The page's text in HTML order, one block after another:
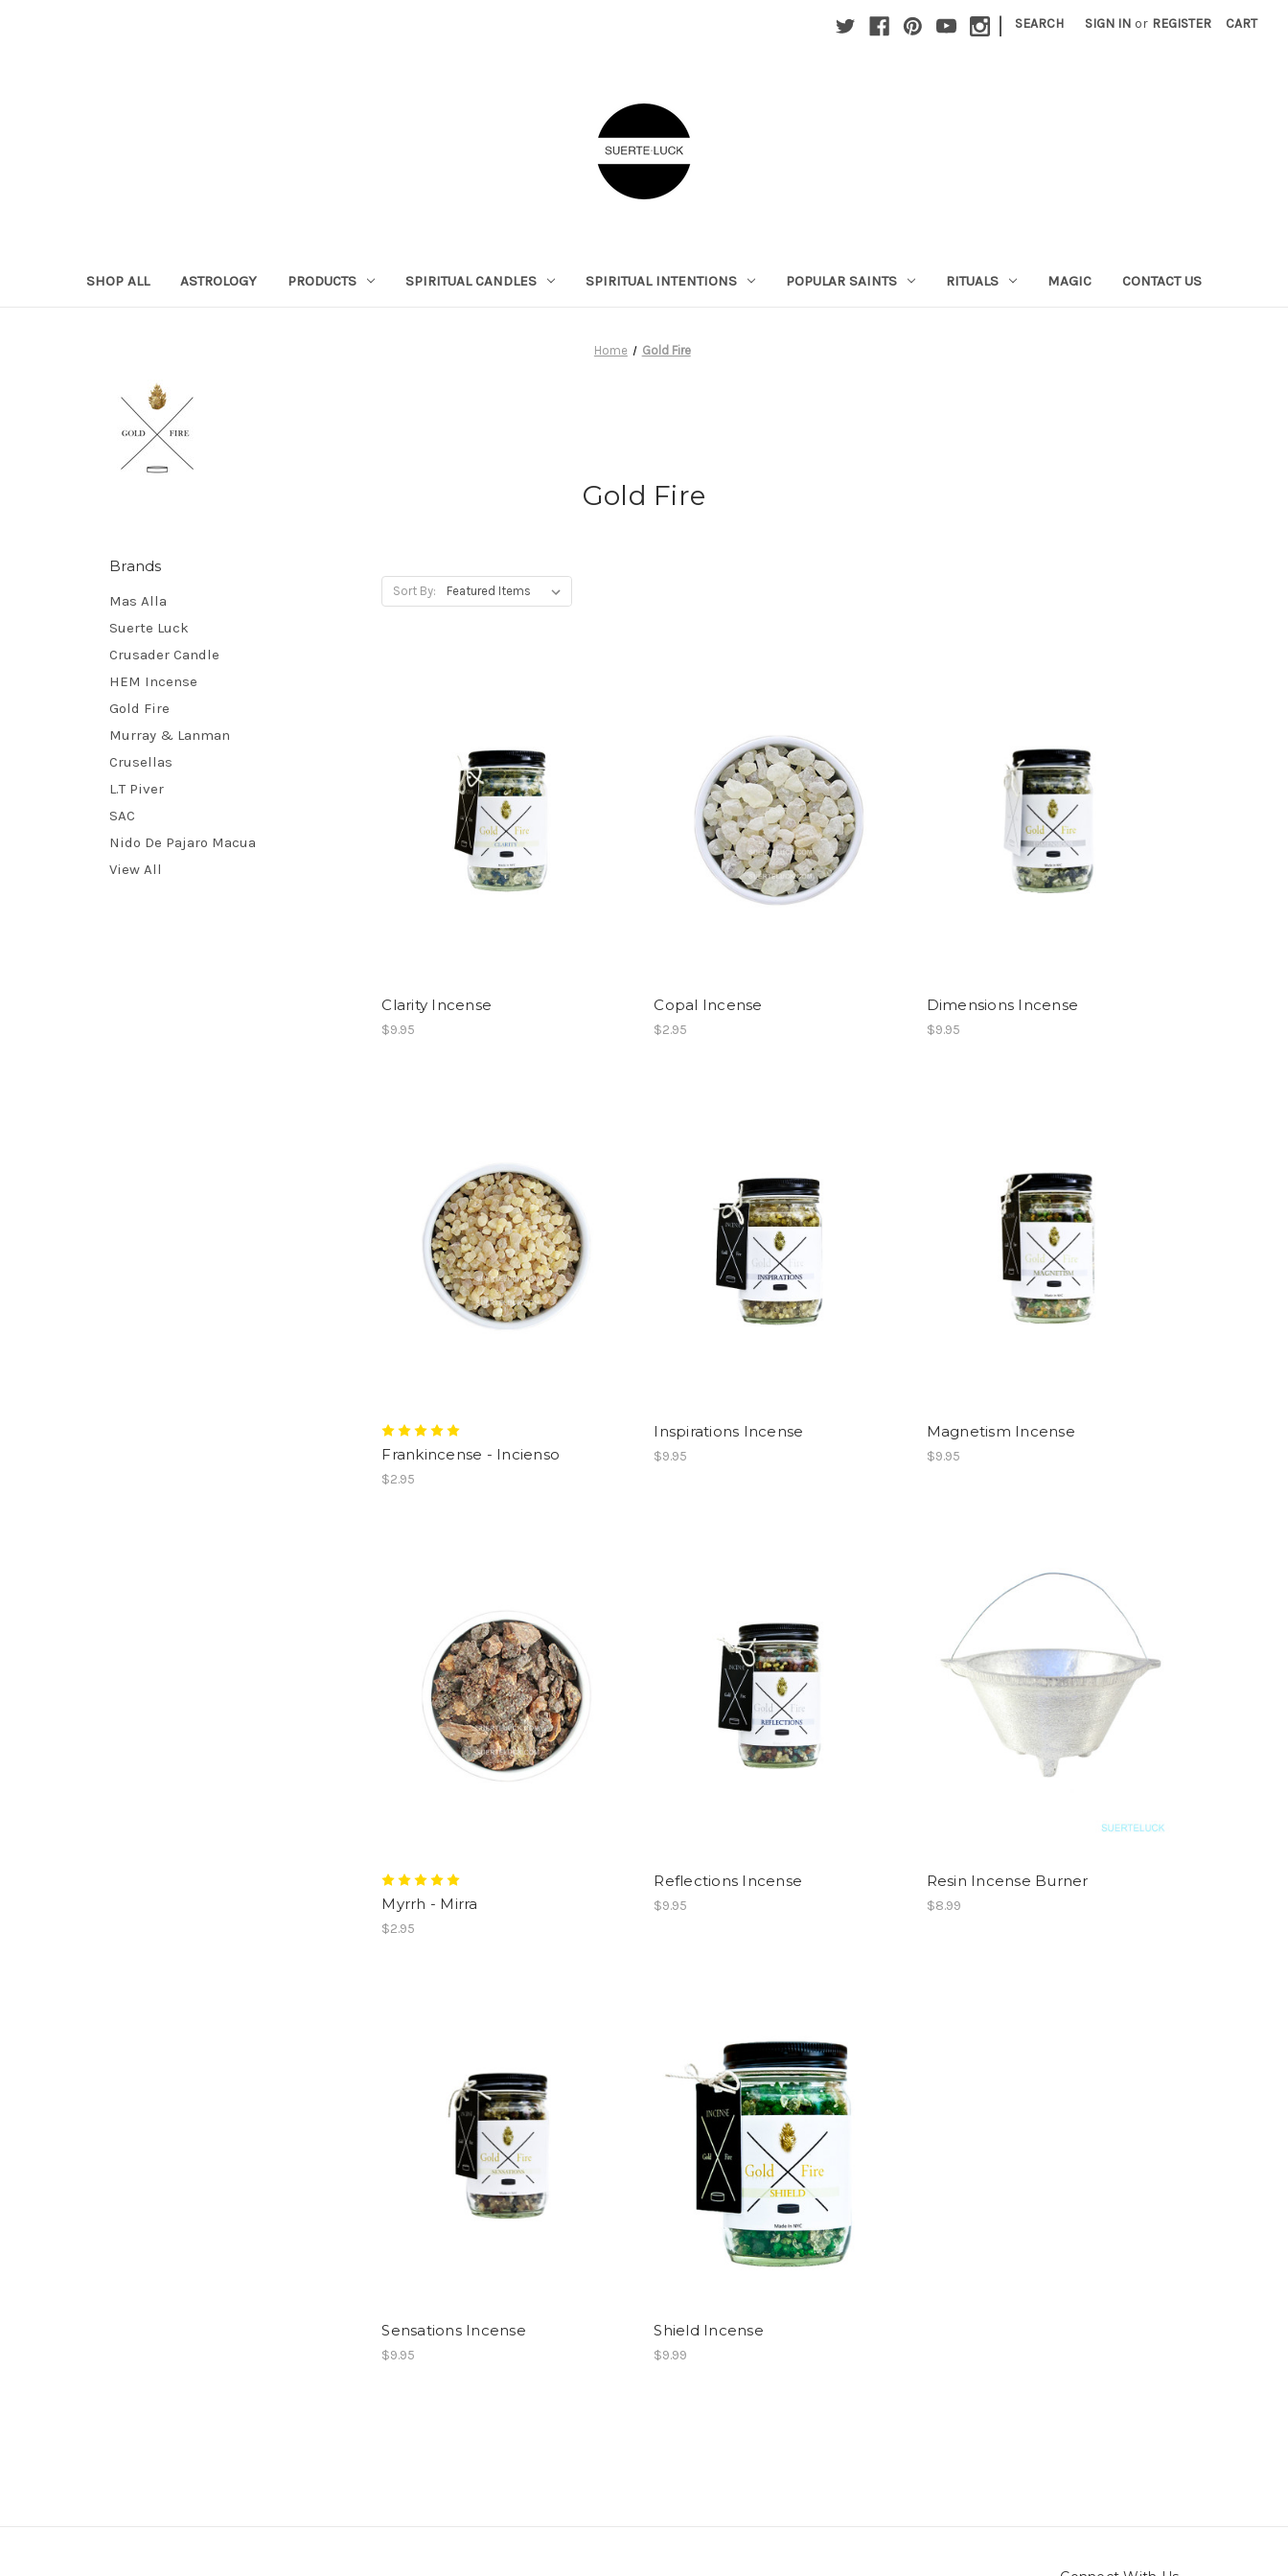
| SEARCH SIGN IN or REGISTER CART
SHOP ALL ASTROLOGY PRODUCTS SPIRITUAL CANDLES SPIRITUAL INTENTIONS POPULAR SAINTS RITUALS MAGIC CONTACT US
Home Gold Fire
Gold Fire
Brands
Mas Alla
Suerte Luck
Crusader Candle
HEM Incense
Gold Fire
Murray & Lanman
Crusellas
L.T Piver
SAC
Nido De Pajaro Macua
View All
Sort By:
Clarity Incense
$9.95
Copal Incense
$2.95
Dimensions Incense
$9.95
Frankincense - Incienso
$2.95
Inspirations Incense
$9.95
Magnetism Incense
$9.95
Myrrh - Mirra
$2.95
Reflections Incense
$9.95
Resin Incense Burner
$8.99
Sensations Incense
$9.95
Shield Incense
$9.99